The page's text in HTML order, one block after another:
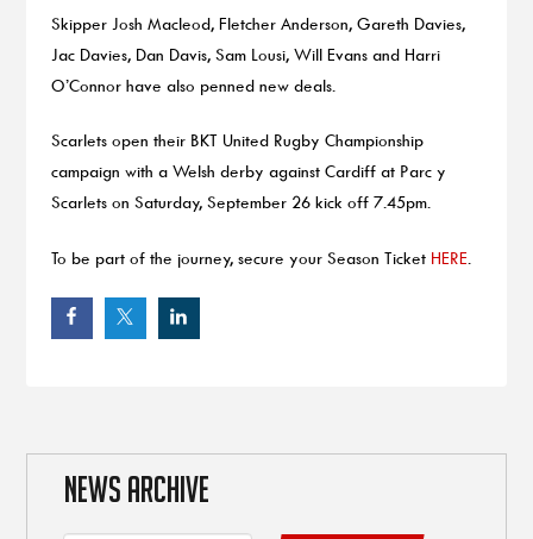
Skipper Josh Macleod, Fletcher Anderson, Gareth Davies,
Jac Davies, Dan Davis, Sam Lousi, Will Evans and Harri
O’Connor have also penned new deals.
Scarlets open their BKT United Rugby Championship
campaign with a Welsh derby against Cardiff at Parc y
Scarlets on Saturday, September 26 kick off 7.45pm.
To be part of the journey, secure your Season Ticket HERE
NEWS ARCHIVE